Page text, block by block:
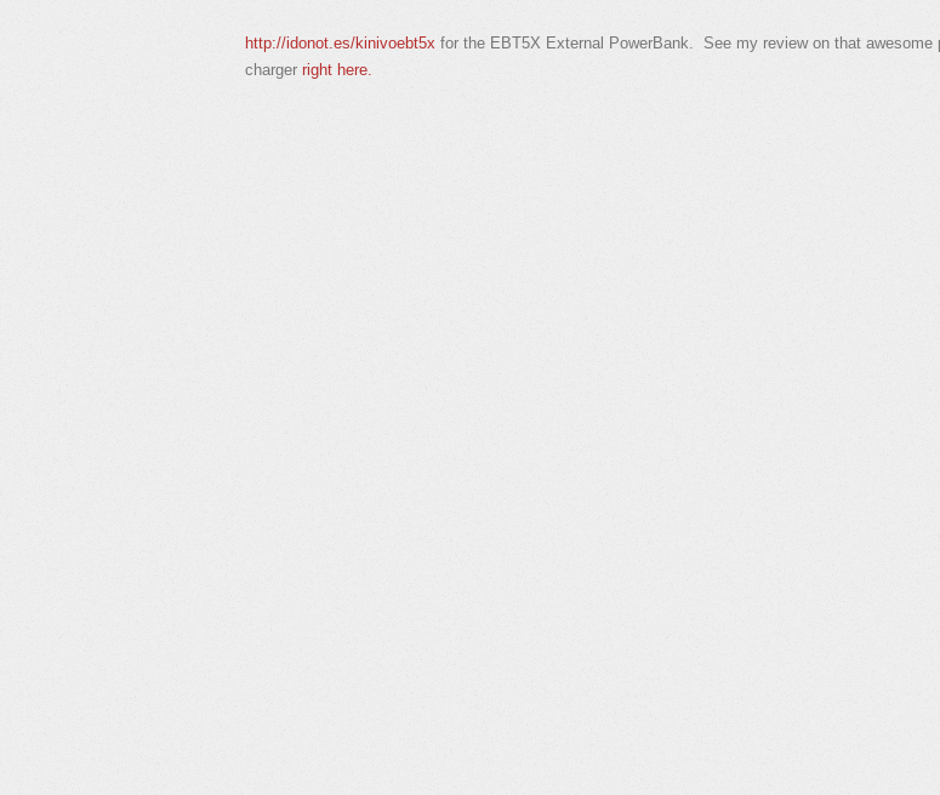
http://idonot.es/kinivoebt5x for the EBT5X External PowerBank. See my review on that awesome
charger right here.